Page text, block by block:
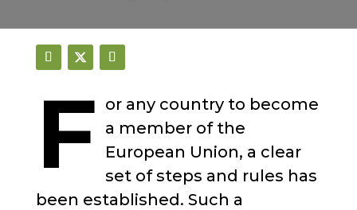
F or any country to become
a member of the
European Union, a clear
set of steps and rules has
been established. Such a